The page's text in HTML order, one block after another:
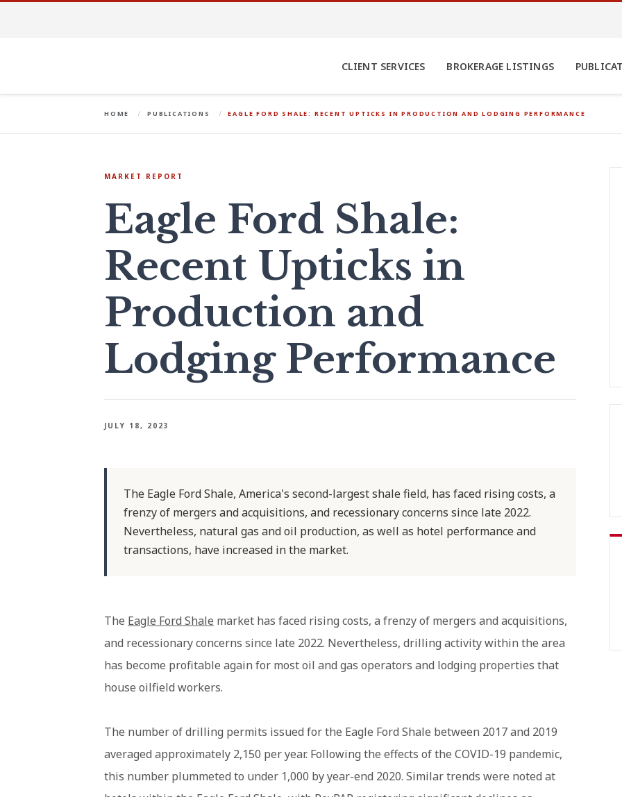
CLIENT SERVICES BROKERAGE LISTINGS
HOME PUBLICATIONS EAGLE FORD SHALE: RECENT UPTICKS IN PRODUCTION AND LODGING PERFORMANCE
MARKET REPORT
Eagle Ford Shale:
Recent Upticks in
Production and
Lodging Performance
JULY 18, 2023
The Eagle Ford Shale, America's second-largest shale field, has faced rising costs, a
frenzy of mergers and acquisitions, and recessionary concerns since late 2022.
Nevertheless, natural gas and oil production, as well as hotel performance and
transactions, have increased in the market.
The Eagle Ford Shale market has faced rising costs, a frenzy of mergers and acquisitions,
and recessionary concerns since late 2022. Nevertheless, drilling activity within the area
has become profitable again for most oil and gas operators and lodging properties that
house oilfield workers.
The number of drilling permits issued for the Eagle Ford Shale between 2017 and 2019
averaged approximately 2,150 per year. Following the effects of the COVID-19 pandemic,
this number plummeted to under 1,000 by year-end 2020. Similar trends were noted at